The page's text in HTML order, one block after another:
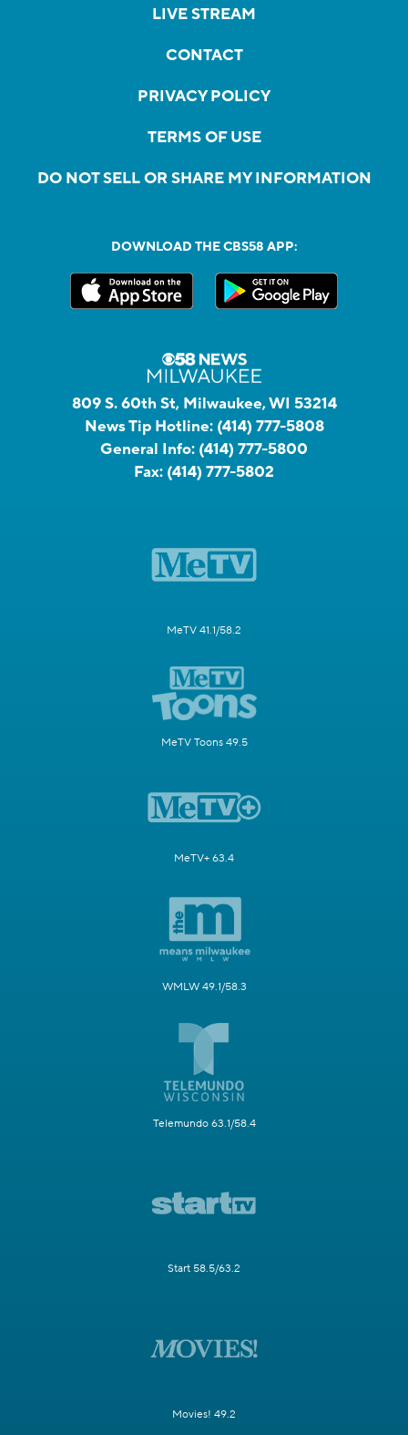
LIVE STREAM
CONTACT
PRIVACY POLICY
TERMS OF USE
DO NOT SELL OR SHARE MY INFORMATION
DOWNLOAD THE CBS58 APP:
809 S. 60th St, Milwaukee, WI 53214
News Tip Hotline: (414) 777-5808
General Info: (414) 777-5800
Fax: (414) 777-5802
MeTV 41.1/58.2
MeTV Toons 49.5
MeTV+ 63.4
WMLW 49.1/58.3
Telemundo 63.1/58.4
Start 58.5/63.2
Movies! 49.2